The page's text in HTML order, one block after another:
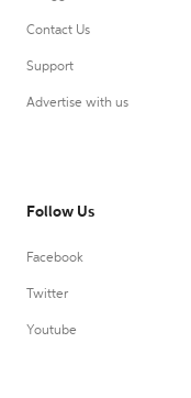
Contact Us
Support
Advertise with us
Follow Us
Facebook
Twitter
Youtube